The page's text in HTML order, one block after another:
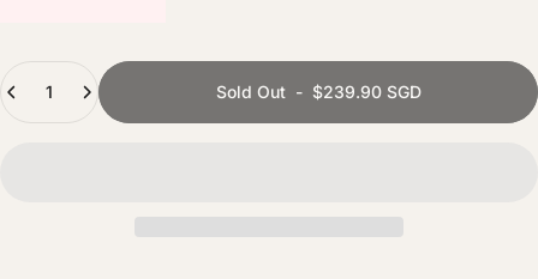
Sold Out- $239.90 SGD